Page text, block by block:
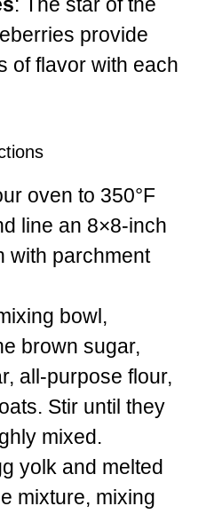
: The star of the
provide
of flavor with each
oven to 350°F
line an 8×8-inch
with parchment
bowl,
brown sugar,
all-purpose flour,
Stir until they
mixed.
yolk and melted
mixture, mixing